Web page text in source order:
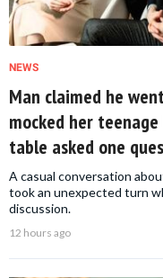
NEWS
Man claimed he
mocked her
table asked one
A casual conversation
took an unexpected turn
discussion.
12 hours ago